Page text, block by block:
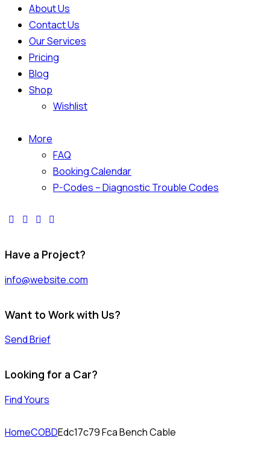
About Us
Contact Us
Our Services
Pricing
Blog
Shop
Wishlist
More
FAQ
Booking Calendar
P-Codes – Diagnostic Trouble Codes
Have a Project?
info@website.com
Want to Work with Us?
Send Brief
Looking for a Car?
Find Yours
HomeCOBDEdc17c79 Fca Bench Cable